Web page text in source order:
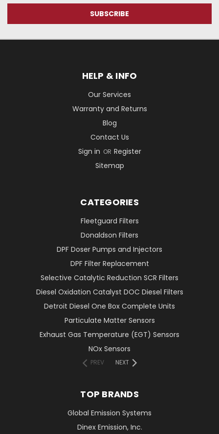
HELP & INFO
Our Services
Warranty and Returns
Blog
Contact Us
Sign in OR Register
Sitemap
CATEGORIES
Fleetguard Filters
Donaldson Filters
DPF Doser Pumps and Injectors
DPF Filter Replacement
Selective Catalytic Reduction SCR Filters
Diesel Oxidation Catalyst DOC Diesel Filters
Detroit Diesel One Box Complete Units
Particulate Matter Sensors
Exhaust Gas Temperature (EGT) Sensors
NOx Sensors
PREV NEXT
TOP BRANDS
Global Emission Systems
Dinex Emission, Inc.